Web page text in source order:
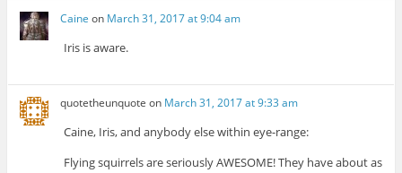
Caine on March 31, 2017 at 9:04 am
Iris is aware.
quotetheunquote on March 31, 2017 at 9:33 am
Caine, Iris, and anybody else within eye-range:
Flying squirrels are seriously AWESOME! They have about as